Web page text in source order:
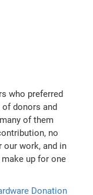
who preferred
donors and
of them
no
work, and in
up for one
Donation